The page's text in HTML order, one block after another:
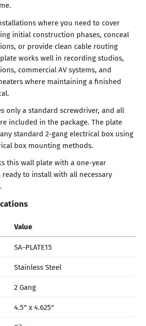
where you need to cover
initial construction phases, conceal
or provide clean cable routing
works well in recording studios,
commercial AV systems, and
where maintaining a finished
only a standard screwdriver, and all
included in the package. The plate
standard 2-gang electrical box using
box mounting methods.
this wall plate with a one-year
to install with all necessary
Value
SA-PLATE15
Stainless Steel
2 Gang
4.5" x 4.625"